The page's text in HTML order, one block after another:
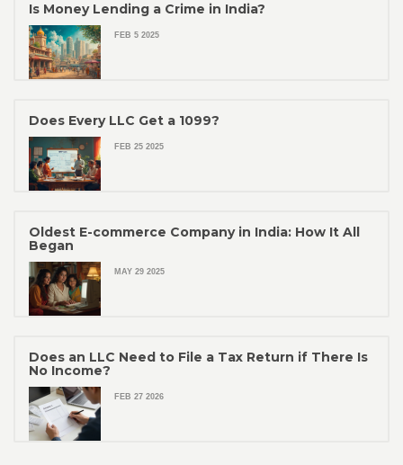
Is Money Lending a Crime in India?
FEB 5 2025
Does Every LLC Get a 1099?
FEB 25 2025
Oldest E-commerce Company in India: How It All
Began
MAY 29 2025
Does an LLC Need to File a Tax Return if There Is
No Income?
FEB 27 2026